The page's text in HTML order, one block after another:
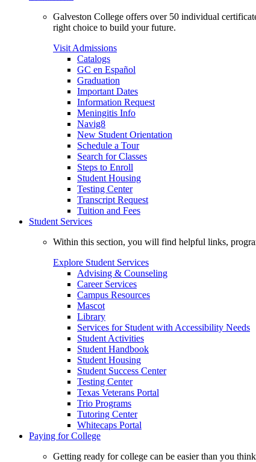
Galveston College offers over 50 individual
right choice to build your future.
Visit Admissions
Catalogs
GC en Español
Graduation
Important Dates
Information Request
Meningitis Info
Navig8
New Student Orientation
Schedule a Tour
Search for Classes
Steps to Enroll
Student Housing
Testing Center
Transcript Request
Tuition and Fees
Student Services
Within this section, you will find helpful links,
Explore Student Services
Advising & Counseling
Career Services
Campus Resources
Mascot
Library
Services for Student with Accessibility Needs
Student Activities
Student Handbook
Student Housing
Student Success Center
Testing Center
Texas Veterans Portal
Trio Programs
Tutoring Center
Whitecaps Portal
Paying for College
Getting ready for college can be easier than you